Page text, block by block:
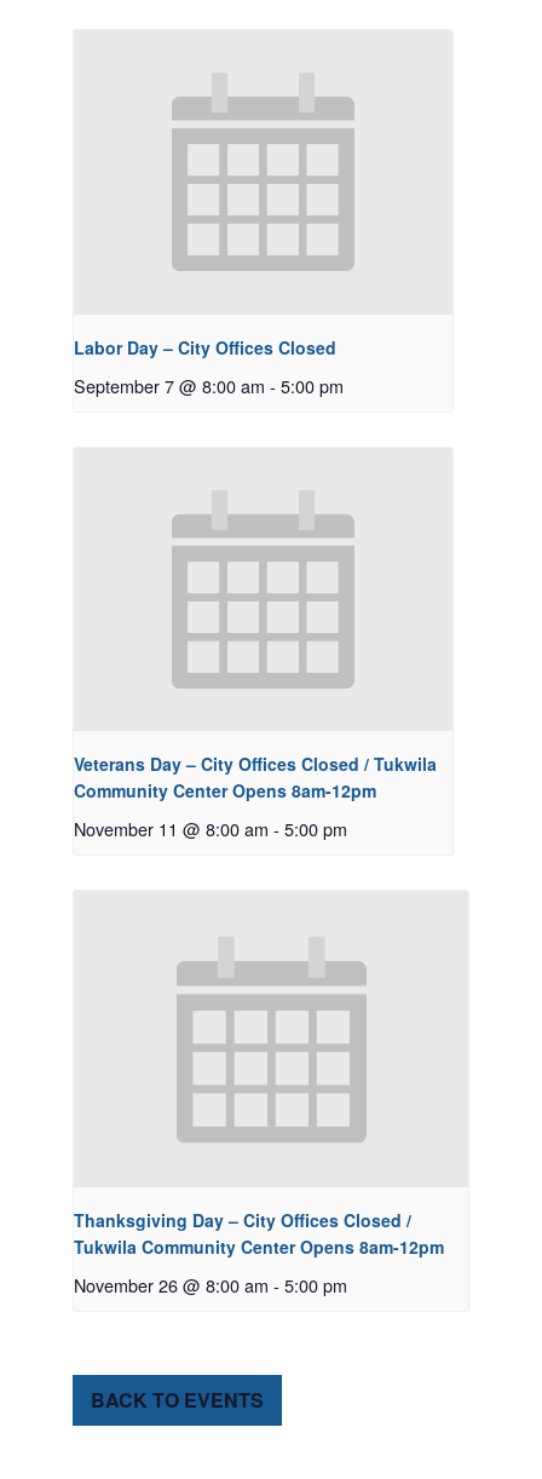
Labor Day – City Offices Closed
September 7 @ 8:00 am - 5:00 pm
Veterans Day – City Offices Closed / Tukwila
Community Center Opens 8am-12pm
November 11 @ 8:00 am - 5:00 pm
Thanksgiving Day – City Offices Closed /
Tukwila Community Center Opens 8am-12pm
November 26 @ 8:00 am - 5:00 pm
BACK TO EVENTS